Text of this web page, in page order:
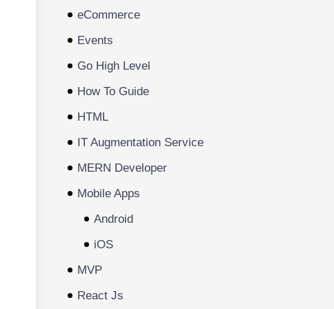
eCommerce
Events
Go High Level
How To Guide
HTML
IT Augmentation Service
MERN Developer
Mobile Apps
Android
iOS
MVP
React Js